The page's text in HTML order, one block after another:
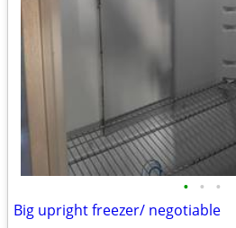
• • •
Big upright freezer/ negotiable